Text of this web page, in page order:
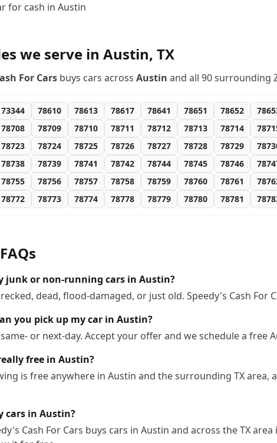
for cash in Austin
we serve in Austin, TX
For Cars buys cars across Austin and all 90surrounding
73344 78610 78613 78617 78641 78651 78652
78708 78709 78710 78711 78712 78713 78714
78723 78724 78725 78726 78727 78728 78729
78738 78739 78741 78742 78744 78745 78746
78755 78756 78757 78758 78759 78760 78761
78772 78773 78774 78778 78779 78780 78781
FAQs
junk or non-running cars in Austin?
dead, flood-damaged, or just old. Speedy's Cash For
you pick up my car in Austin?
or next-day. Accept your offer and we schedule a free
free in Austin?
is free anywhere in Austin and the surrounding TX
cars in Austin?
Cash For Cars buys cars in Austin and across the TX